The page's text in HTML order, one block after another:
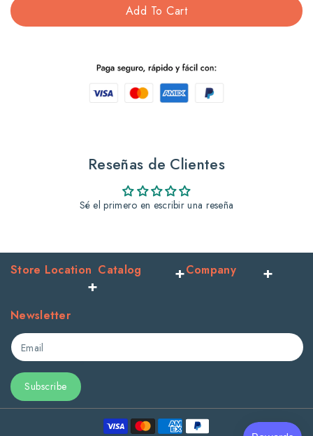
GorillaGorilla
mucus
gel
jar
Add To Cart
Reseñas de Clientes
Sé el primero en escribir una reseña
Store Location Catalog Company
Newsletter
Email
Subscribe
Payment